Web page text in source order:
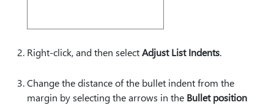
Right-click, and then selectAdjust List Indents.
Change the distance of the bullet indent from the
margin by selecting the arrows in the Bullet position